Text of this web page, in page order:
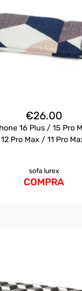
€26.00
16 Plus / 15 Pro
Pro Max / 11 Pro
sofa lurex
COMPRA